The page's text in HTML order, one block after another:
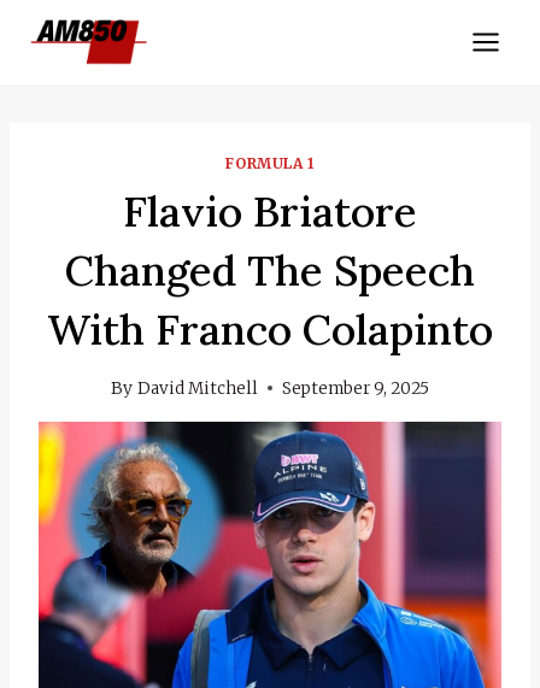
FORMULA 1
Flavio Briatore
Changed The Speech
With Franco Colapinto
By David Mitchell September 9, 2025